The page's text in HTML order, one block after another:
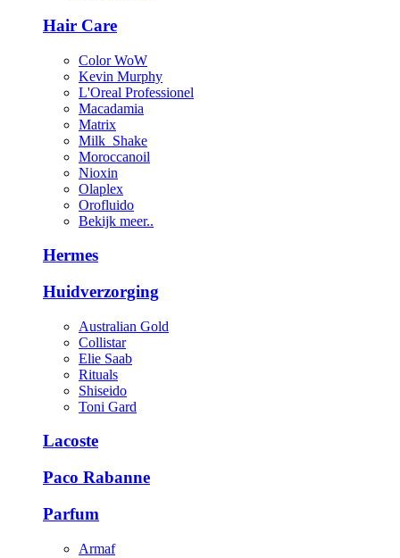
Hair Care
Color WoW
Kevin Murphy
L'Oreal Professionel
Macadamia
Matrix
Milk_Shake
Moroccanoil
Nioxin
Olaplex
Orofluido
Bekijk meer..
Hermes
Huidverzorging
Australian Gold
Collistar
Elie Saab
Rituals
Shiseido
Toni Gard
Lacoste
Paco Rabanne
Parfum
Armaf